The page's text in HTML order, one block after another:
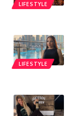
LIFESTYLE
LIFESTYLE